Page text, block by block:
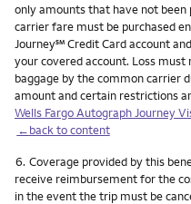
only amounts that have not
carrier fare must be purchased
Journeyservice mark
℠Credit Card account
your covered account. Loss
baggage by the common carrier
amount and certain restrictions
Wells Fargo Autograph Journey
←back to content
Footnote
6. Coverage provided by this
receive reimbursement for the
in the event the trip must be